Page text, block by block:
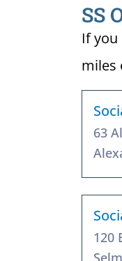
SS
If you
miles
63
120